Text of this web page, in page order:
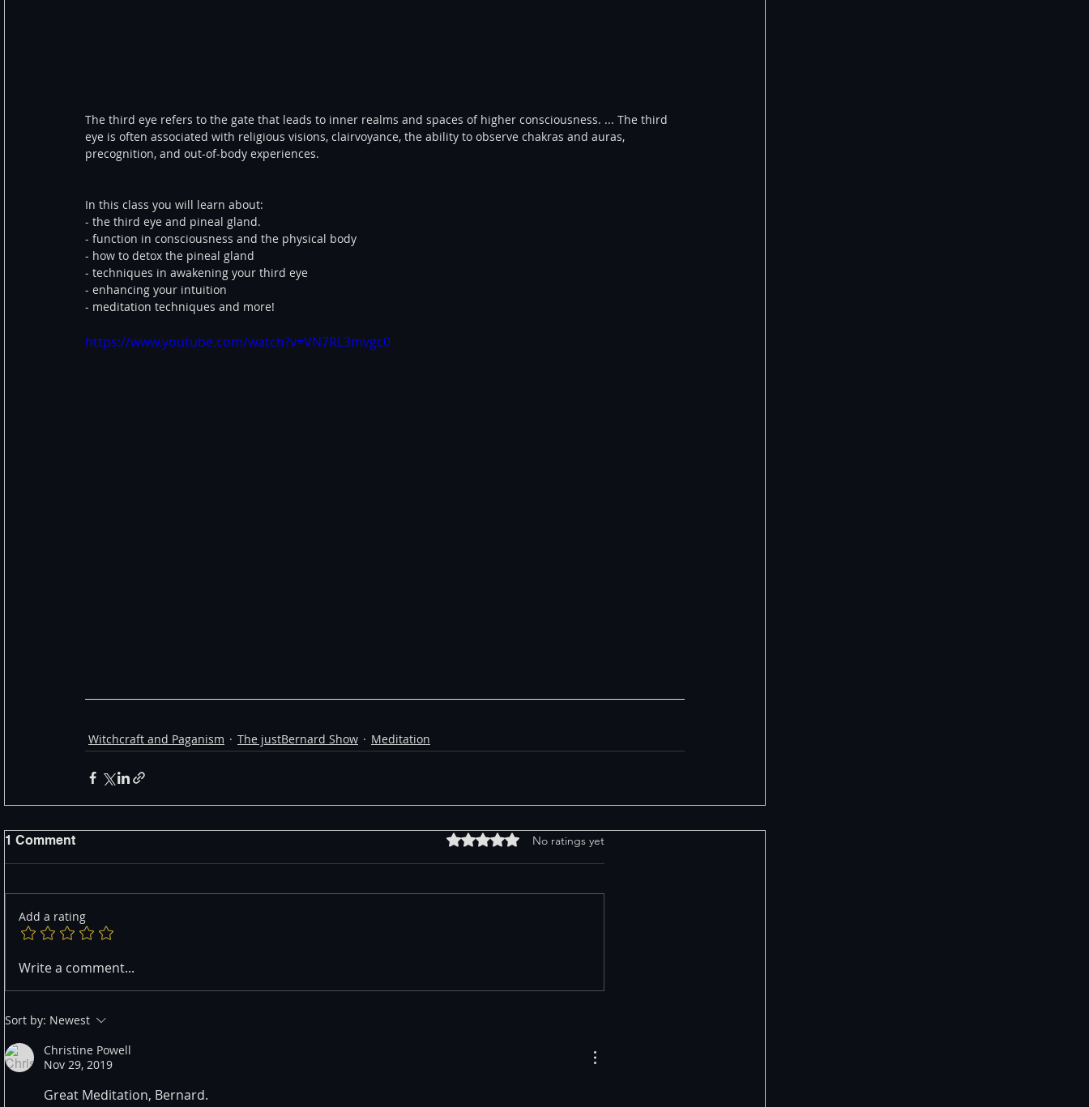
The third eye refers to the gate that leads to inner realms and spaces of higher consciousness. ... The third
eye is often associated with religious visions, clairvoyance, the ability to observe chakras and auras,
precognition, and out-of-body experiences.
In this class you will learn about:
- the third eye and pineal gland.
- function in consciousness and the physical body
- how to detox the pineal gland
- techniques in awakening your third eye
- enhancing your intuition
- meditation techniques and more!
https://www.youtube.com/watch?v=VN7RL3mvgc0
Witchcraft and Paganism The justBernard Show Meditation
1 Comment Rated 0 out of 5 stars.No ratings yet
Add a rating
Write a comment...
Sort by: Newest
Christine Powell
Nov 29, 2019
Great Meditation, Bernard.